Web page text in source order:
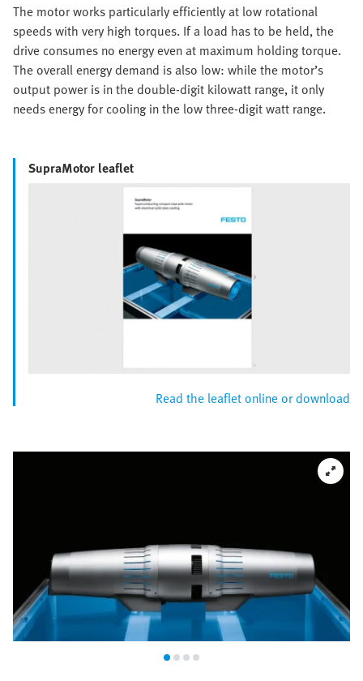
The motor works particularly efficiently at low rotational
speeds with very high torques. If a load has to be held, the
drive consumes no energy even at maximum holding torque.
The overall energy demand is also low: while the motor’s
output power is in the double-digit kilowatt range, it only
needs energy for cooling in the low three-digit watt range.
SupraMotor leaflet
Read the leaflet online or download